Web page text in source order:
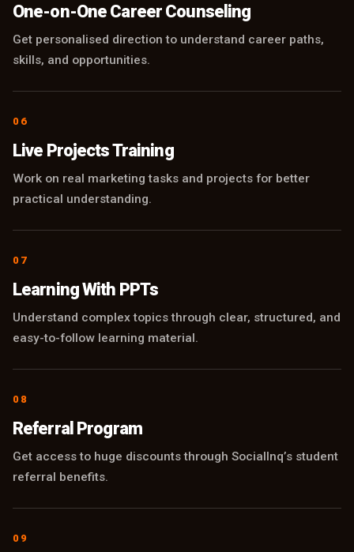
One-on-One Career Counseling
Get personalised direction to understand career paths,
skills, and opportunities.
06
Live Projects Training
Work on real marketing tasks and projects for better
practical understanding.
07
Learning With PPTs
Understand complex topics through clear, structured, and
easy-to-follow learning material.
08
Referral Program
Get access to huge discounts through SocialInq’s student
referral benefits.
09